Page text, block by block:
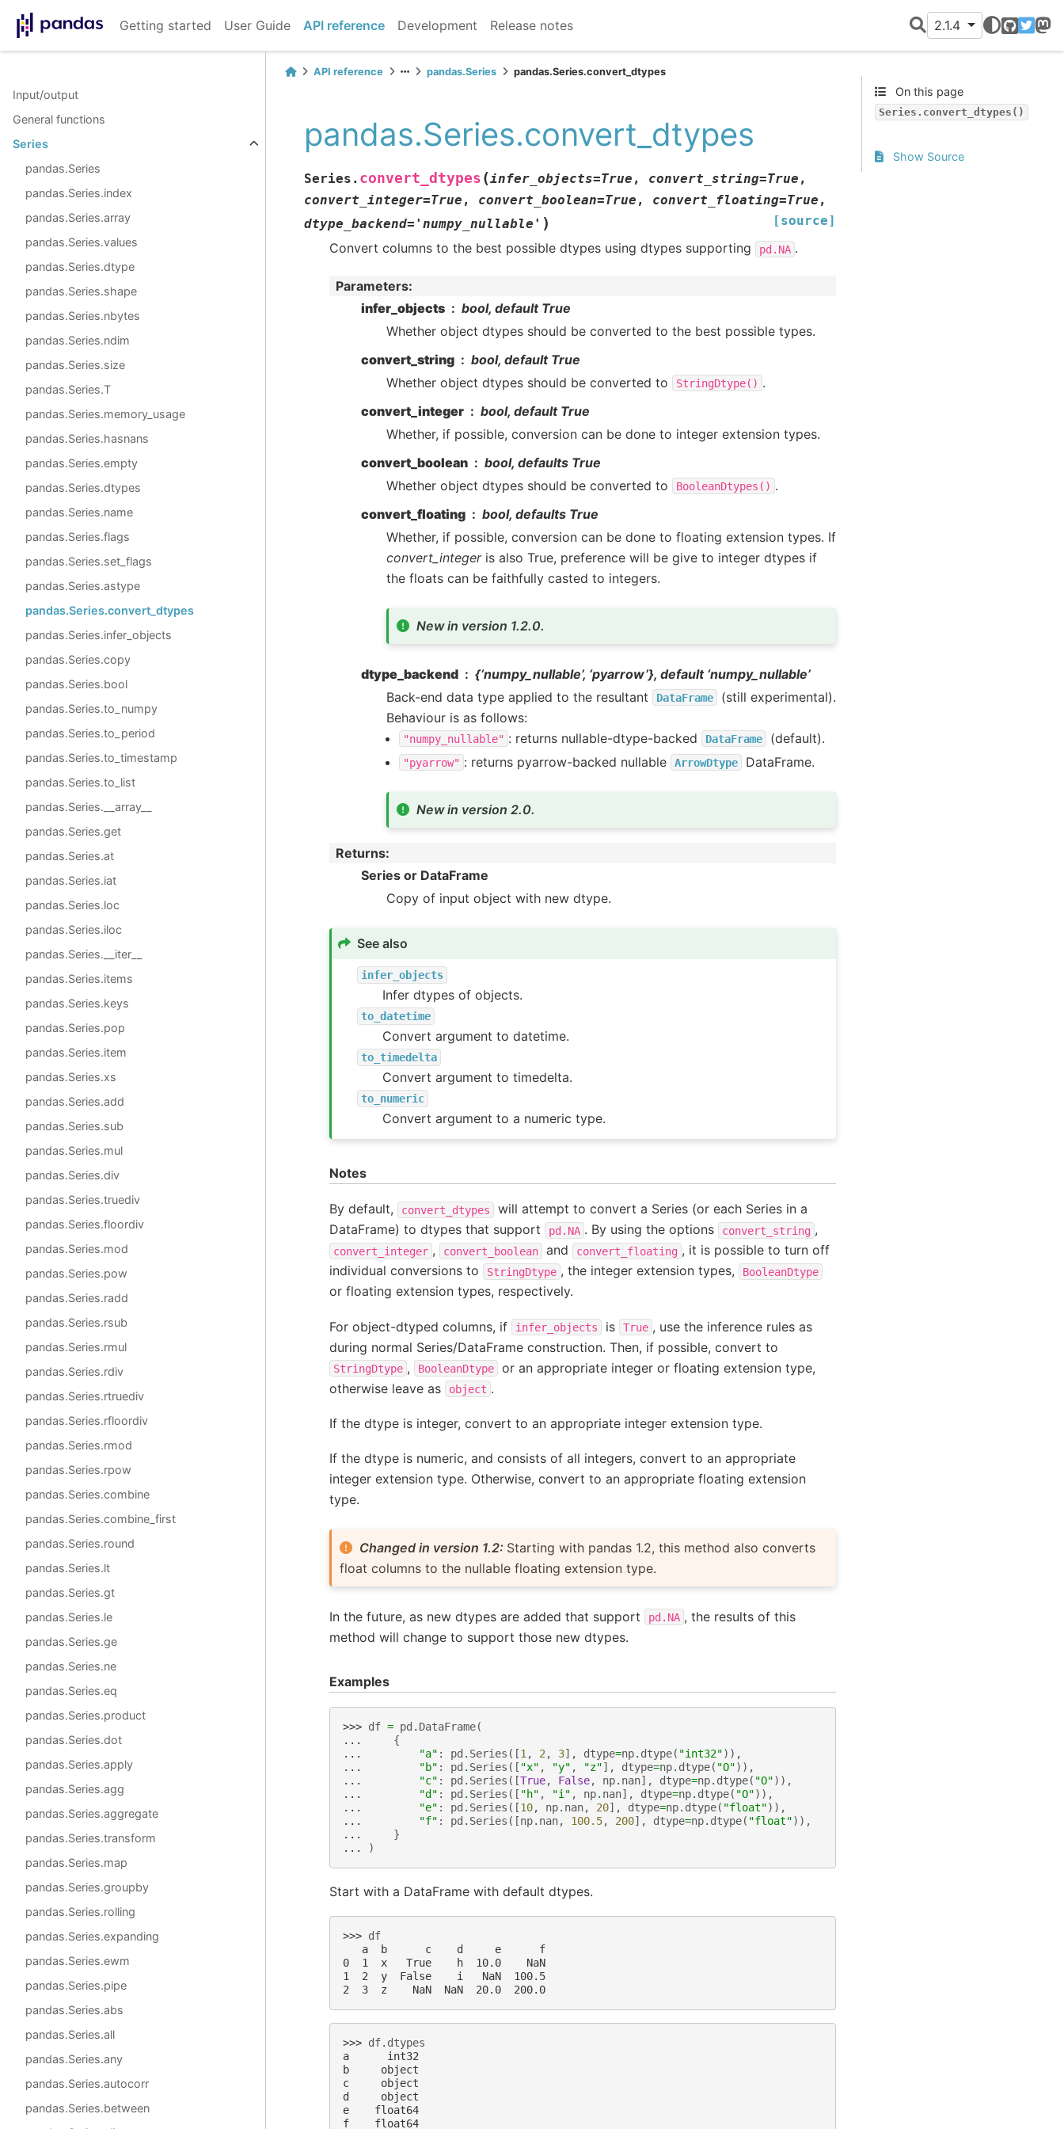
Getting started User Guide API reference Development Release notes 2.1.4
GitHub
Twitter
Input/output
General functions
Series
pandas.Series
pandas.Series.index
pandas.Series.array
pandas.Series.values
pandas.Series.dtype
pandas.Series.shape
pandas.Series.nbytes
pandas.Series.ndim
pandas.Series.size
pandas.Series.T
pandas.Series.memory_usage
pandas.Series.hasnans
pandas.Series.empty
pandas.Series.dtypes
pandas.Series.name
pandas.Series.flags
pandas.Series.set_flags
pandas.Series.astype
pandas.Series.convert_dtypes
pandas.Series.infer_objects
pandas.Series.copy
pandas.Series.bool
pandas.Series.to_numpy
pandas.Series.to_period
pandas.Series.to_timestamp
pandas.Series.to_list
pandas.Series.__array__
pandas.Series.get
pandas.Series.at
pandas.Series.iat
pandas.Series.loc
pandas.Series.iloc
pandas.Series.__iter__
pandas.Series.items
pandas.Series.keys
pandas.Series.pop
pandas.Series.item
pandas.Series.xs
pandas.Series.add
pandas.Series.sub
pandas.Series.mul
pandas.Series.div
pandas.Series.truediv
pandas.Series.floordiv
pandas.Series.mod
pandas.Series.pow
pandas.Series.radd
pandas.Series.rsub
pandas.Series.rmul
pandas.Series.rdiv
pandas.Series.rtruediv
pandas.Series.rfloordiv
pandas.Series.rmod
pandas.Series.rpow
pandas.Series.combine
pandas.Series.combine_first
pandas.Series.round
pandas.Series.lt
pandas.Series.gt
pandas.Series.le
pandas.Series.ge
pandas.Series.ne
pandas.Series.eq
pandas.Series.product
pandas.Series.dot
pandas.Series.apply
pandas.Series.agg
pandas.Series.aggregate
pandas.Series.transform
pandas.Series.map
pandas.Series.groupby
pandas.Series.rolling
pandas.Series.expanding
pandas.Series.ewm
pandas.Series.pipe
pandas.Series.abs
pandas.Series.all
pandas.Series.any
pandas.Series.autocorr
pandas.Series.between
API reference pandas.Series pandas.Series.convert_dtypes
pandas.Series.convert_dtypes
Series. convert_dtypes (infer_objects=True , convert_string=True ,
convert_integer=True , convert_boolean=True , convert_floating=True ,
dtype_backend= 'numpy_nullable' ) [source]
Convert columns to the best possible dtypes using dtypes supporting pd.NA .
Parameters:
infer_objects
bool, default True
Whether object dtypes should be converted to the best possible types.
convert_string
bool, default True
Whether object dtypes should be converted to
StringDtype() .
convert_integer
bool, default True
Whether, if possible, conversion can be done to integer extension types.
convert_boolean
bool, defaults True
Whether object dtypes should be converted to
BooleanDtypes() .
convert_floating
bool, defaults True
Whether, if possible, conversion can be done to floating extension types. If
convert_integeris also True, preference will be give to integer dtypes if
the floats can be faithfully casted to integers.
New in version 1.2.0.
dtype_backend
{‘numpy_nullable’, ‘pyarrow’}, default ‘numpy_nullable’
Back-end data type applied to the resultant
DataFrame
(still experimental).
Behaviour is as follows:
"numpy_nullable" : returns nullable-dtype-backed DataFrame (default).
"pyarrow" : returns pyarrow-backed nullable ArrowDtype DataFrame.
New in version 2.0.
Returns:
Series or DataFrame
Copy of input object with new dtype.
See also
infer_objects
Infer dtypes of objects.
to_datetime
Convert argument to datetime.
to_timedelta
Convert argument to timedelta.
to_numeric
Convert argument to a numeric type.
Notes
By default, convert_dtypes
will attempt to convert a Series (or each Series in a
DataFrame) to dtypes that support
pd.NA . By using the options convert_string ,
convert_integer , convert_boolean and convert_floating , it is possible to turn off
individual conversions to
StringDtype , the integer extension types, BooleanDtype
or floating extension types, respectively.
For object-dtyped columns, if infer_objects is True , use the inference rules as
during normal Series/DataFrame construction. Then, if possible, convert to
StringDtype , BooleanDtype
or an appropriate integer or floating extension type,
otherwise leave as
object .
If the dtype is integer, convert to an appropriate integer extension type.
If the dtype is numeric, and consists of all integers, convert to an appropriate
integer extension type. Otherwise, convert to an appropriate floating extension
type.
Changed in version 1.2: Starting with pandas 1.2, this method also converts
float columns to the nullable floating extension type.
In the future, as new dtypes are added that support pd.NA , the results of this
method will change to support those new dtypes.
Examples
>>> df = pd . DataFrame(
...
{
...
"a" : pd . Series ([1 , 2 , 3], dtype=np. dtype( "int32")),
...
"b" : pd . Series ([ "x" , "y" , "z"], dtype=np. dtype( "O")),
...
"c" : pd . Series ([True, False, np. nan], dtype=np. dtype( "O")),
...
"d" : pd . Series ([ "h" , "i" , np. nan], dtype=np. dtype( "O")),
...
"e" : pd . Series ([10, np. nan, 20], dtype=np. dtype( "float")),
...
"f" : pd . Series ([np. nan, 100.5, 200], dtype=np. dtype( "float")),
...
}
...
)
Start with a DataFrame with default dtypes.
>>> df
   a  b      c    d     e      f
0  1  x   True    h  10.0    NaN
1  2  y  False    i   NaN  100.5
2  3  z    NaN  NaN  20.0  200.0
>>> df. dtypes
a      int32
b     object
c     object
d     object
e    float64
f    float64
On this page
Series.convert_dtypes()
Show Source